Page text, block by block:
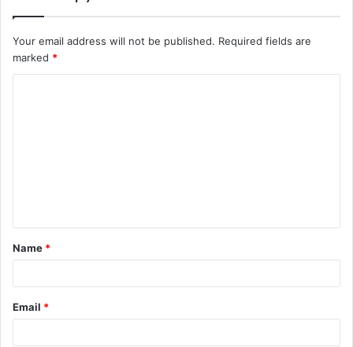
Your email address will not be published. Required fields are
marked *
t
*
Name *
Email *